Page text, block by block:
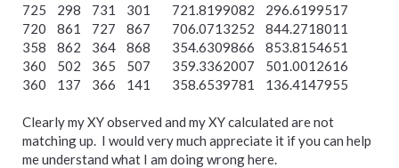
725 298 731 301 721.8199082 296.6199517
720 861 727 867 706.0713252 844.2718011
358 862 364 868 354.6309866 853.8154651
360 502 365 507 359.3362007 501.0012616
360 137 366 141 358.6539781 136.4147955
Clearly my XY observed and my XY calculated are not
matching up. I would very much appreciate it if you can help
me understand what I am doing wrong here.